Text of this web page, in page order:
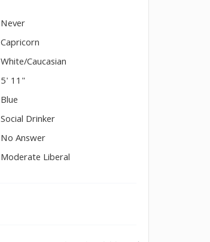
Never
Capricorn
White/Caucasian
5' 11"
Blue
Social Drinker
No Answer
Moderate Liberal